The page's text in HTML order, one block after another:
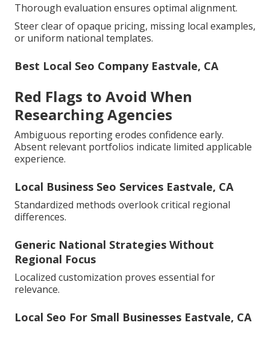
Thorough evaluation ensures optimal alignment.
Steer clear of opaque pricing, missing local examples,
or uniform national templates.
Best Local Seo Company Eastvale, CA
Red Flags to Avoid When
Researching Agencies
Ambiguous reporting erodes confidence early.
Absent relevant portfolios indicate limited applicable
experience.
Local Business Seo Services Eastvale, CA
Standardized methods overlook critical regional
differences.
Generic National Strategies Without
Regional Focus
Localized customization proves essential for
relevance.
Local Seo For Small Businesses Eastvale, CA